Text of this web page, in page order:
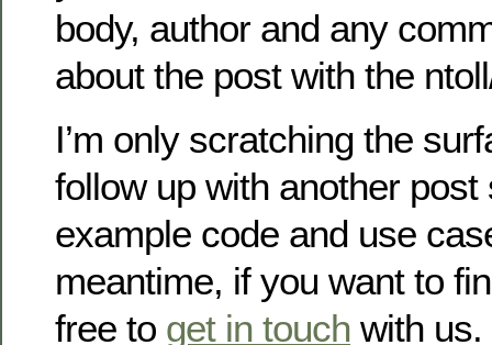
body, author and any
about the post with the
I’m only scratching the
follow up with another
example code and use
meantime, if you want to
free to get in touch with us.